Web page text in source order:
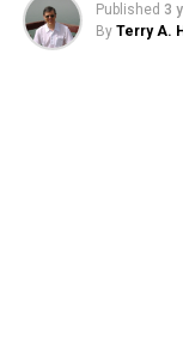
Published 3
By Terry A.